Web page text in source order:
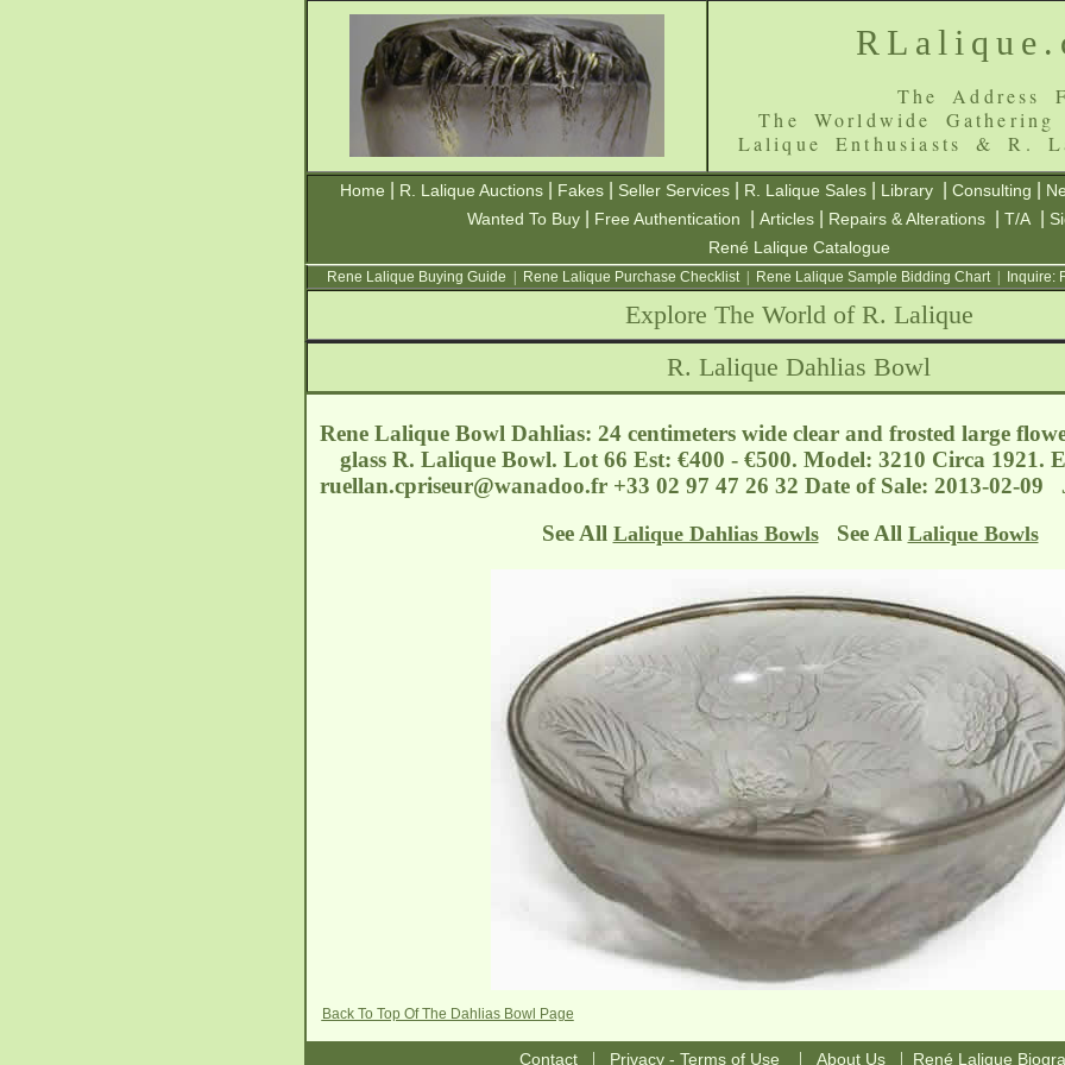
The Address
The Worldwide
Lalique Enthusiasts & R.
Home R. Lalique Auctions Fakes Seller Services R. Lalique Sales Library Consulting
Wanted To Buy
Free Authentication Articles Repairs & Alterations T/A
René Lalique Catalogue
Rene Lalique Buying Guide Rene Lalique Purchase Checklist| Rene Lalique Sample Bidding Chart| Inquire:
Explore The World of R. Lalique
R. Lalique Dahlias Bowl
Rene Lalique Bowl Dahlias: 24 centimeters wide clear and frosted large
glass R. Lalique Bowl. Lot 66 Est: €400 - €500. Model: 3210 Circa 1921.
ruellan.cpriseur@wanadoo.fr +33 02 97 47 26 32 Date of Sale: 2013-02-
See All Lalique Dahlias BowlsSee All Lalique Bowls
Back To Top Of The Dahlias Bowl Page
Contact| Privacy - Terms of Use | About Us| René Lalique